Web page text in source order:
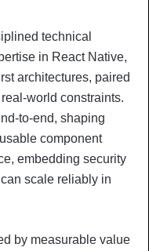
technical
in React Native,
architectures, paired
world constraints.
to-end, shaping
component
embedding security
scale reliably in
by measurable value